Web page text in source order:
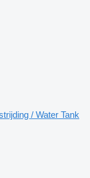
/ Water Tank